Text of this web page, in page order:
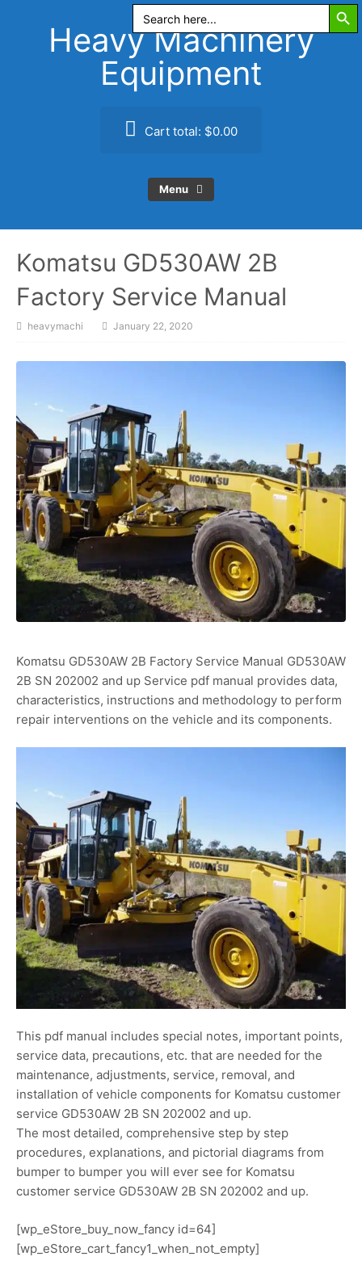
Search
for:
Heavy Machinery
Equipment
Cart total: $0.00
Menu
Komatsu GD530AW 2B
Factory Service Manual
heavymachi January 22, 2020
Komatsu GD530AW 2B Factory Service Manual GD530AW
2B SN 202002 and up Service pdf manual provides data,
characteristics, instructions and methodology to perform
repair interventions on the vehicle and its components.
This pdf manual includes special notes, important points,
service data, precautions, etc. that are needed for the
maintenance, adjustments, service, removal, and
installation of vehicle components for Komatsu customer
service GD530AW 2B SN 202002 and up.
The most detailed, comprehensive step by step
procedures, explanations, and pictorial diagrams from
bumper to bumper you will ever see for Komatsu
customer service GD530AW 2B SN 202002 and up.
[wp_eStore_buy_now_fancy id=64]
[wp_eStore_cart_fancy1_when_not_empty]